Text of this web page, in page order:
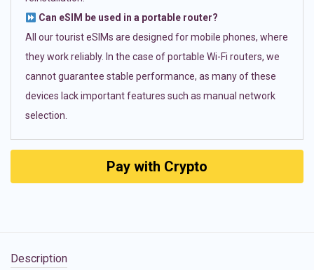
Can eSIM be used in a portable router?
All our tourist eSIMs are designed for mobile phones, where
they work reliably. In the case of portable Wi-Fi routers, we
cannot guarantee stable performance, as many of these
devices lack important features such as manual network
selection.
Pay with Crypto
Description